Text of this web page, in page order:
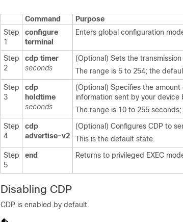
Command
Purpose
Step
1
configure
terminal
Enters global configuration
Step
2
cdp timer
seconds
(Optional) Sets the
The range is 5 to 254; the
Step
3
cdp
holdtime
seconds
(Optional) Specifies the
information sent by your
The range is 10 to 255
Step
4
cdp
advertise-v2
(Optional) Configures CDP to
This is the default state.
Step
5
end Returns to privileged EXEC
Disabling CDP
CDP is enabled by default.